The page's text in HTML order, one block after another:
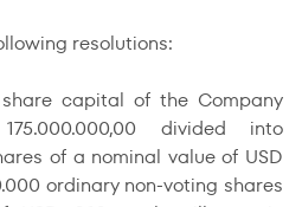
resolutions:
capital of the Company
divided into
of a nominal value of USD
ordinary non-voting shares